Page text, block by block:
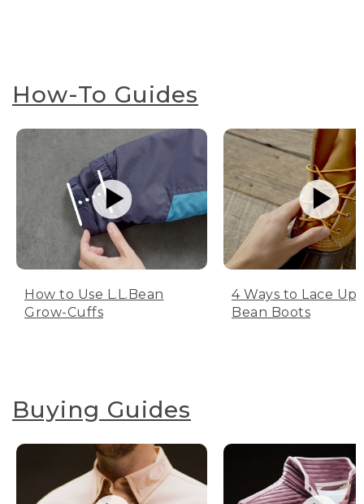
How-To Guides
How to Use L.L.Bean
Grow-Cuffs
4 Ways to Lace Up
Bean Boots
Buying Guides